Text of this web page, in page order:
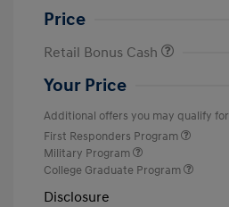
Price
Retail Bonus Cash
Your Price
Additional offers you may qualify for
First Responders Program
Military Program
College Graduate Program
Disclosure